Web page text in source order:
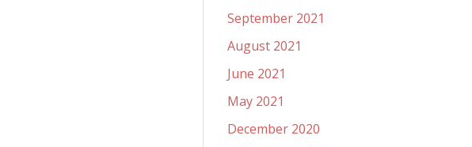
September 2021
August 2021
June 2021
May 2021
December 2020